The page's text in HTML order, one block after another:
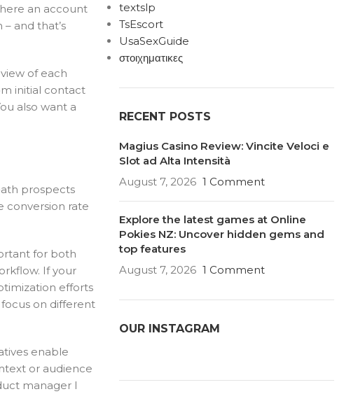
an account
and that’s
of each
initial contact
also want a
prospects
conversion rate
for both
If your
efforts
on different
enable
or audience
manager I
textslp
TsEscort
UsaSexGuide
στοιχηματικες
RECENT POSTS
Magius Casino Review: Vincite Veloci e
Slot ad Alta Intensità
August 7, 2026 1 Comment
Explore the latest games at Online
Pokies NZ: Uncover hidden gems and
top features
August 7, 2026 1 Comment
OUR INSTAGRAM